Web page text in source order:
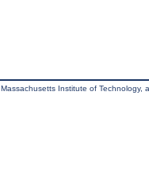
Institute of Technology,